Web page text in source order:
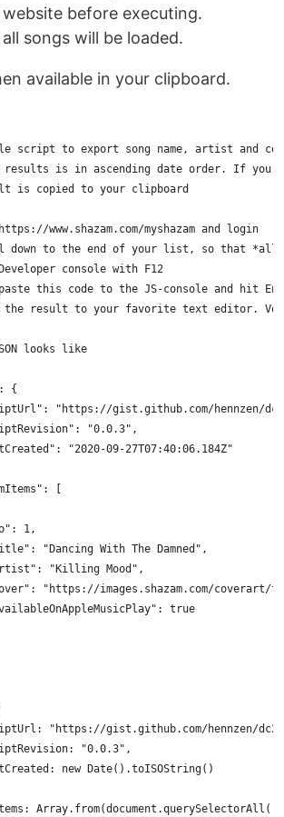
before executing.
songs will be loaded.
available in your clipboard.
script to export song name, artist and
is in ascending date order. If you
is copied to your clipboard
www.shazam.com/myshazam and login
to the end of your list, so that *all*
console with F12
this code to the JS-console and hit
the result to your favorite text editor.
looks like
{
"https://gist.github.com/hennzen/
"0.0.3",
"2020-09-27T07:40:06.184Z"
[
1,
"Dancing With The Damned",
"Killing Mood",
"https://images.shazam.com/coverart/
true
"https://gist.github.com/hennzen/
"0.0.3",
new Date().toISOString()